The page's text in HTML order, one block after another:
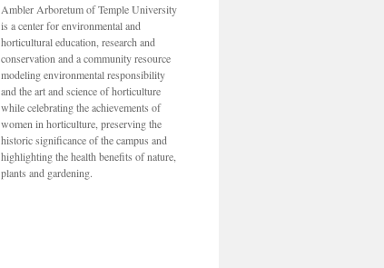
Ambler Arboretum of Temple University
is a center for environmental and
horticultural education, research and
conservation and a community resource
modeling environmental responsibility
and the art and science of horticulture
while celebrating the achievements of
women in horticulture, preserving the
historic significance of the campus and
highlighting the health benefits of nature,
plants and gardening.